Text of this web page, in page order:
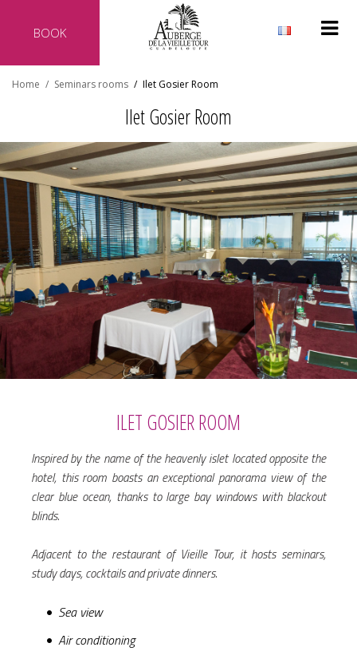
BOOK
Home / Seminars rooms / Ilet Gosier Room
No additional costs
Secure transaction
Ilet Gosier Room
ILET GOSIER ROOM
Inspired by the name of the heavenly islet located opposite the
hotel, this room boasts an exceptional panorama view of the
clear blue ocean, thanks to large bay windows with blackout
blinds.
Adjacent to the restaurant of Vieille Tour, it hosts seminars,
study days, cocktails and private dinners.
Sea view
Air conditioning